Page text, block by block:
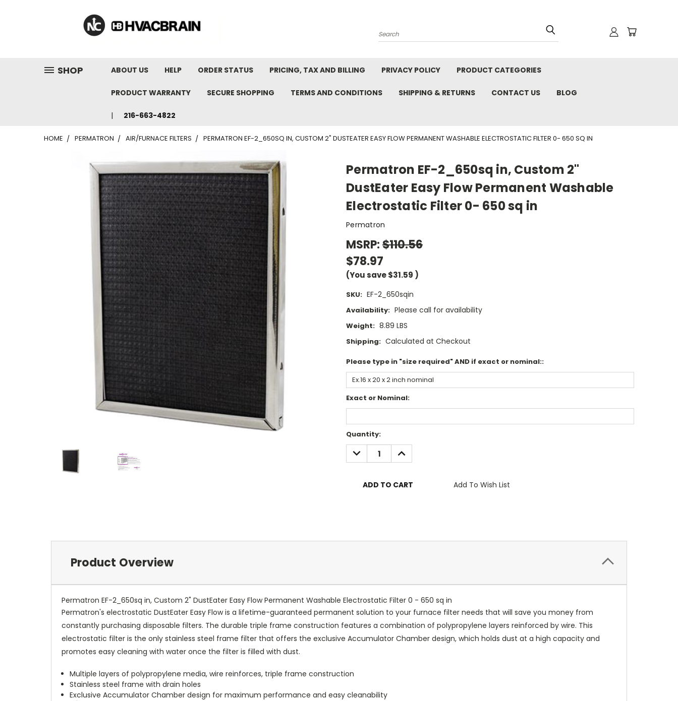
Search
SHOP ABOUT US HELP ORDER STATUS PRICING, TAX AND BILLING PRIVACY POLICY PRODUCT CATEGORIES
PRODUCT WARRANTY SECURE SHOPPING TERMS AND CONDITIONS SHIPPING & RETURNS CONTACT US BLOG
216-663-4822
HOME PERMATRON AIR/FURNACE FILTERS PERMATRON EF-2_650SQ IN, CUSTOM 2" DUSTEATER EASY FLOW PERMANENT WASHABLE ELECTROSTATIC FILTER 0- 650 SQ IN
Permatron EF-2_650sq in, Custom 2"
DustEater Easy Flow Permanent Washable
Electrostatic Filter 0- 650 sq in
Permatron
MSRP:$110.56
$78.97
(You save$31.59 )
SKU: EF-2_650sqin
Availability: Please call for availability
Weight: 8.89 LBS
Shipping: Calculated at Checkout
Please type in "size required" AND if exact or nominal::
Exact or Nominal:
Current
Stock:
Quantity:
DECREASE
QUANTITY:
INCREASE
QUANTITY:
Add To Wish List
Product Overview
Permatron EF-2_650sq in, Custom 2" DustEater Easy Flow Permanent Washable Electrostatic Filter 0 - 650 sq in
Permatron's electrostatic DustEater Easy Flow is a lifetime-guaranteed permanent solution to your furnace filter needs that will save you money from
constantly purchasing disposable filters. The durable triple frame construction features a combination of polypropylene layers reinforced by wire. This
electrostatic filter is the only stainless steel frame filter that offers the exclusive Accumulator Chamber design, which holds dust at a high capacity and
promotes easy cleaning with water once the filter is filled with dust.
Multiple layers of polypropylene media, wire reinforces, triple frame construction
Stainless steel frame with drain holes
Exclusive Accumulator Chamber design for maximum performance and easy cleanability